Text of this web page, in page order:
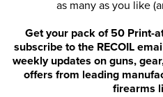
as many as you like
Get your pack of 50 Print-
subscribe to the RECOIL
weekly updates on guns,
offers from leading
firearms